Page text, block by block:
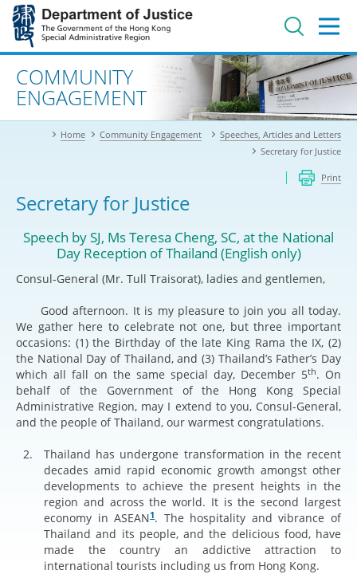
Jump
main
contentAdvanced search
COMMUNITY
ENGAGEMENT
Home Community Engagement
Speeches, Articles and Letters
Secretary for Justice
Print
Secretary for Justice
Speech by SJ, Ms Teresa Cheng, SC, at the National
Day Reception of Thailand (English only)
Consul-General (Mr. Tull Traisorat), ladies and gentlemen,
Good afternoon. It is my pleasure to join you all today.
We gather here to celebrate not one, but three important
occasions: (1) the Birthday of the late King Rama the IX, (2)
the National Day of Thailand, and (3) Thailand’s Father’s Day
which all fall on the same special day, December 5th. On
behalf of the Government of the Hong Kong Special
Administrative Region, may I extend to you, Consul-General,
and the people of Thailand, our warmest congratulations.
Thailand has undergone transformation in the recent
decades amid rapid economic growth amongst other
developments to achieve the present heights in the
region and across the world. It is the second largest
economy in ASEAN1. The hospitality and vibrance of
Thailand and its people, and the delicious food, have
made the country an addictive attraction to
international tourists including us from Hong Kong.